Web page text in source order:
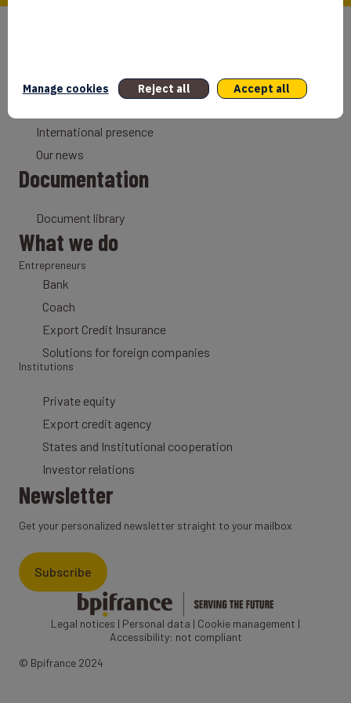
Why France
International presence
Our news
Documentation
Document library
What we do
Entrepreneurs
Bank
Coach
Export Credit Insurance
Solutions for foreign companies
Institutions
Private equity
Export credit agency
States and Institutional cooperation
Investor relations
Newsletter
Get your personalized newsletter straight to your mailbox
Subscribe
Legal notices | Personal data | Cookie management |
Accessibility: not compliant
© Bpifrance 2024
Manage cookies Reject all Accept all